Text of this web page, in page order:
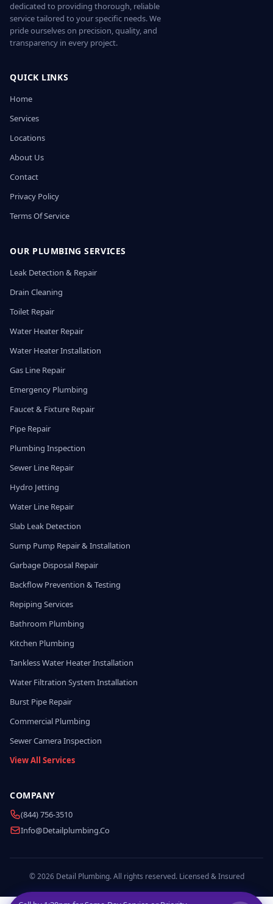
dedicated to providing thorough, reliable
service tailored to your specific needs. We
pride ourselves on precision, quality, and
transparency in every project.
QUICK LINKS
Home
Services
Locations
About Us
Contact
Privacy Policy
Terms Of Service
OUR PLUMBING SERVICES
Leak Detection & Repair
Drain Cleaning
Toilet Repair
Water Heater Repair
Water Heater Installation
Gas Line Repair
Emergency Plumbing
Faucet & Fixture Repair
Pipe Repair
Plumbing Inspection
Sewer Line Repair
Hydro Jetting
Water Line Repair
Slab Leak Detection
Sump Pump Repair & Installation
Garbage Disposal Repair
Backflow Prevention & Testing
Repiping Services
Bathroom Plumbing
Kitchen Plumbing
Tankless Water Heater Installation
Water Filtration System Installation
Burst Pipe Repair
Commercial Plumbing
Sewer Camera Inspection
View All Services
COMPANY
(844) 756-3510
Info@detailplumbing.co
© 2026 Detail Plumbing. All rights reserved. Licensed & Insured